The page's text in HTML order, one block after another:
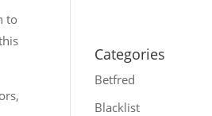
to
Categories
Betfred
Blacklist